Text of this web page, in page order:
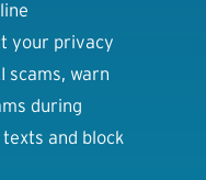
your privacy
scams, warn
during
and block